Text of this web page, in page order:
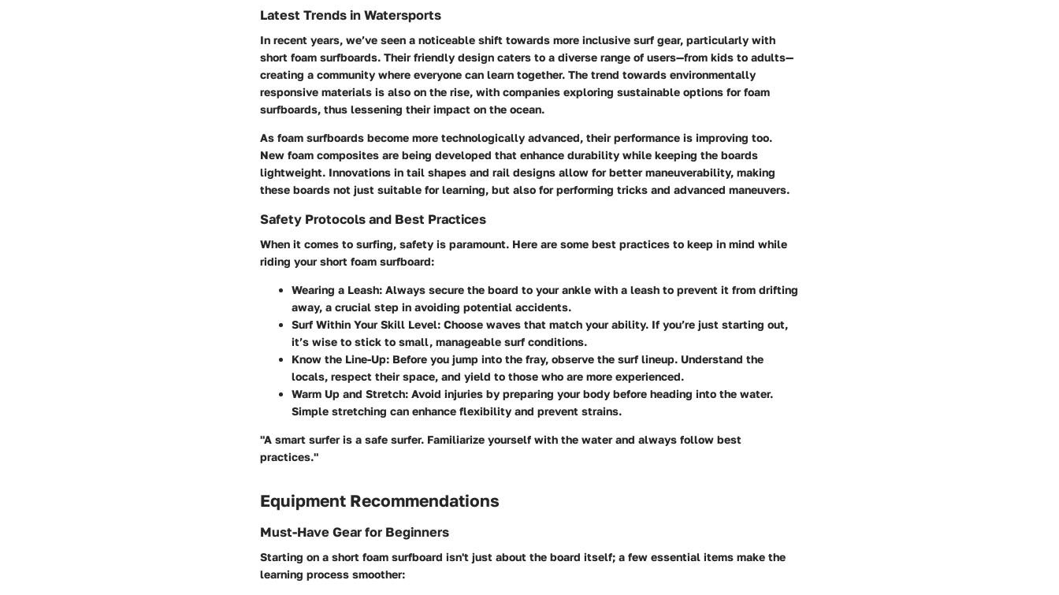
Latest Trends in Watersports
In recent years, we’ve seen a noticeable shift towards more inclusive surf gear, particularly with
short foam surfboards. Their friendly design caters to a diverse range of users—from kids to adults—
creating a community where everyone can learn together. The trend towards environmentally
responsive materials is also on the rise, with companies exploring sustainable options for foam
surfboards, thus lessening their impact on the ocean.
As foam surfboards become more technologically advanced, their performance is improving too.
New foam composites are being developed that enhance durability while keeping the boards
lightweight. Innovations in tail shapes and rail designs allow for better maneuverability, making
these boards not just suitable for learning, but also for performing tricks and advanced maneuvers.
Safety Protocols and Best Practices
When it comes to surfing, safety is paramount. Here are some best practices to keep in mind while
riding your short foam surfboard:
Wearing a Leash: Always secure the board to your ankle with a leash to prevent it from drifting
away, a crucial step in avoiding potential accidents.
Surf Within Your Skill Level: Choose waves that match your ability. If you’re just starting out,
it’s wise to stick to small, manageable surf conditions.
Know the Line-Up: Before you jump into the fray, observe the surf lineup. Understand the
locals, respect their space, and yield to those who are more experienced.
Warm Up and Stretch: Avoid injuries by preparing your body before heading into the water.
Simple stretching can enhance flexibility and prevent strains.
"A smart surfer is a safe surfer. Familiarize yourself with the water and always follow best
practices."
Equipment Recommendations
Must-Have Gear for Beginners
Starting on a short foam surfboard isn't just about the board itself; a few essential items make the
learning process smoother: